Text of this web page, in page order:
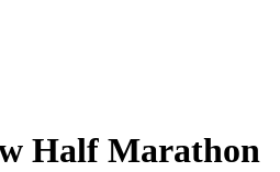
Half Marathon